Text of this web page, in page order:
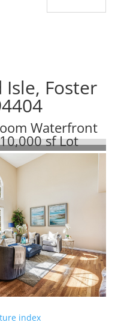
Foster
Waterfront
sf Lot
index